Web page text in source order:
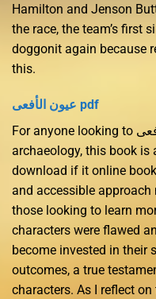
Hamilton and Jenson
the race, the team’s first
doggonit again because
this.
عيون الأفعى pdf
For anyone looking to عيون الأفعى up on their knowledge of
archaeology, this book is
download if it online
and accessible
those looking to learn
characters were flawed
become invested in their
outcomes, a true
characters. As I reflect